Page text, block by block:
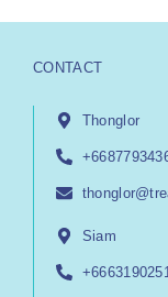
CONTACT
Thonglor
Siam